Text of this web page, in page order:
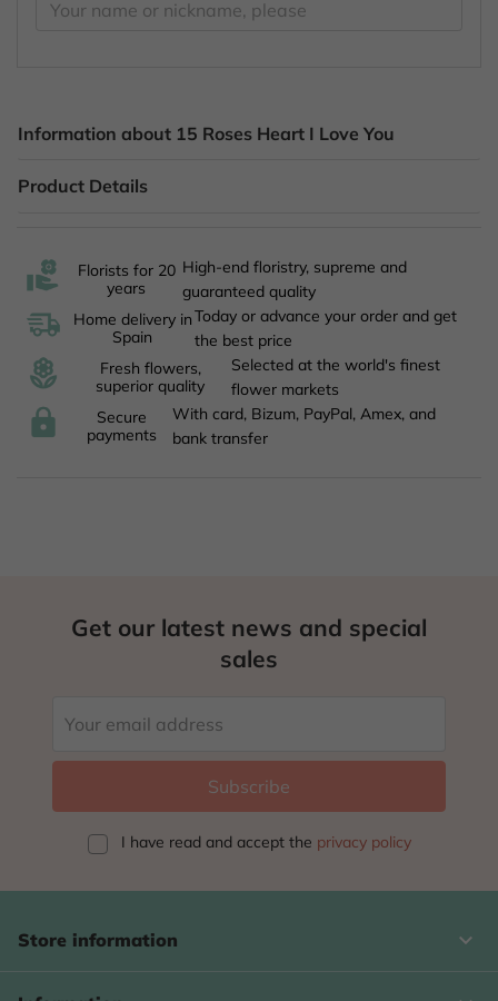
Information about 15 Roses Heart I Love You
Product Details
Florists for 20
years
High-end floristry, supreme and
guaranteed quality
Home delivery in
Spain
Today or advance your order and get
the best price
Fresh flowers,
superior quality
Selected at the world's finest
flower markets
Secure
payments
With card, Bizum, PayPal, Amex, and
bank transfer
Get our latest news and special
sales
I have read and accept the privacy policy
Store information keyboard_arrow_down